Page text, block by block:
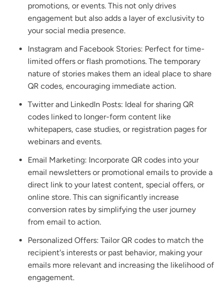
promotions, or events. This not only drives
engagement but also adds a layer of exclusivity to
your social media presence.
Instagram and Facebook Stories: Perfect for time-
limited offers or flash promotions. The temporary
nature of stories makes them an ideal place to share
QR codes, encouraging immediate action.
Twitter and LinkedIn Posts: Ideal for sharing QR
codes linked to longer-form content like
whitepapers, case studies, or registration pages for
webinars and events.
Email Marketing: Incorporate QR codes into your
email newsletters or promotional emails to provide a
direct link to your latest content, special offers, or
online store. This can significantly increase
conversion rates by simplifying the user journey
from email to action.
Personalized Offers: Tailor QR codes to match the
recipient's interests or past behavior, making your
emails more relevant and increasing the likelihood of
engagement.